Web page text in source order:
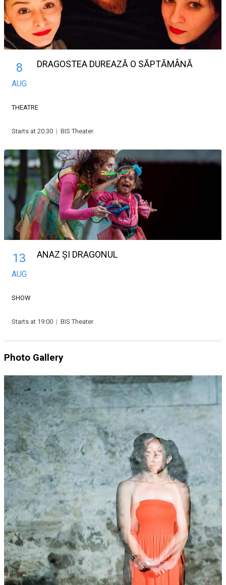
8
AUG
DRAGOSTEA DUREAZĂ O SĂPTĂMÂNĂ
THEATRE
Starts at 20:30 | BIS Theater
13
AUG
ANAZ ȘI DRAGONUL
SHOW
Starts at 19:00 | BIS Theater
Photo Gallery